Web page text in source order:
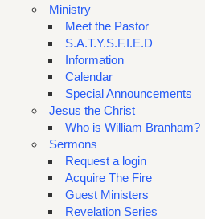
Ministry
Meet the Pastor
S.A.T.Y.S.F.I.E.D
Information
Calendar
Special Announcements
Jesus the Christ
Who is William Branham?
Sermons
Request a login
Acquire The Fire
Guest Ministers
Revelation Series